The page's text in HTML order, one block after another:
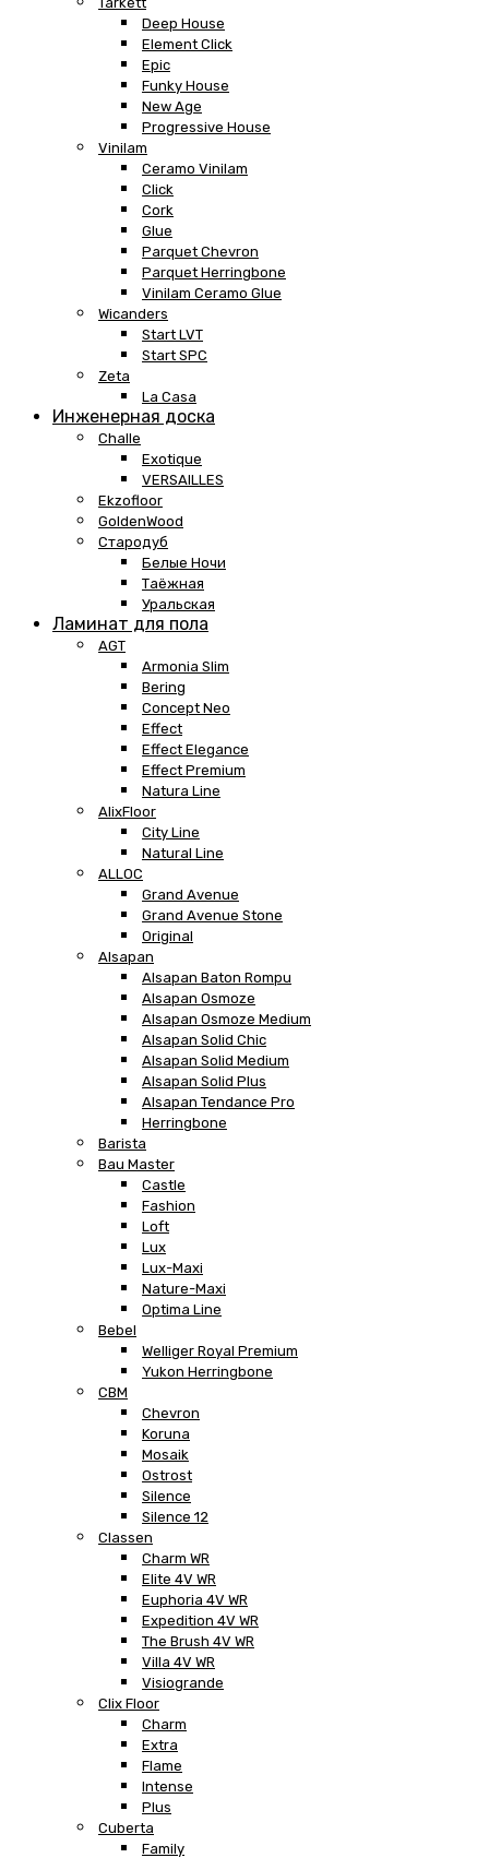
Deep House
Element Click
Epic
Funky House
New Age
Progressive House
Vinilam
Ceramo Vinilam
Click
Cork
Glue
Parquet Chevron
Parquet Herringbone
Vinilam Ceramo Glue
Wicanders
Start LVT
Start SPC
Zeta
La Casa
Инженерная доска
Challe
Exotique
VERSAILLES
Ekzofloor
GoldenWood
Стародуб
Белые Ночи
Таёжная
Уральская
Ламинат для пола
AGT
Armonia Slim
Bering
Concept Neo
Effect
Effect Elegance
Effect Premium
Natura Line
AlixFloor
City Line
Natural Line
ALLOC
Grand Avenue
Grand Avenue Stone
Original
Alsapan
Alsapan Baton Rompu
Alsapan Osmoze
Alsapan Osmoze Medium
Alsapan Solid Chic
Alsapan Solid Medium
Alsapan Solid Plus
Alsapan Tendance Pro
Herringbone
Barista
Bau Master
Castle
Fashion
Loft
Lux
Lux-Maxi
Nature-Maxi
Optima Line
Bebel
Welliger Royal Premium
Yukon Herringbone
CBM
Chevron
Koruna
Mosaik
Ostrost
Silence
Silence 12
Classen
Charm WR
Elite 4V WR
Euphoria 4V WR
Expedition 4V WR
The Brush 4V WR
Villa 4V WR
Visiogrande
Clix Floor
Charm
Extra
Flame
Intense
Plus
Cuberta
Family